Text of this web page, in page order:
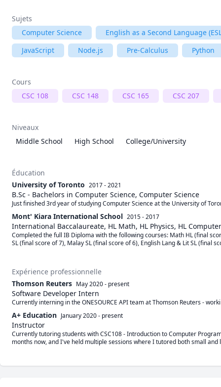
Sujets
Computer Science
English as a Second Language
JavaScript
Node.js Pre-Calculus Python
Cours
CSC 108
CSC 148 CSC 165 CSC 207
Niveaux
Middle School
High School College/University
Éducation
University of Toronto 2017 - 2021
B.Sc - Bachelors in Computer Science, Computer Science
Just finished 3rd year of studying Computer Science at the University of
Mont' Kiara International School 2015 - 2017
International Baccalaureate, HL Math, HL Physics, HL
Completed the full IB Diploma with the following courses: Math HL (final
SL (final score of 7), Malay SL (final score of 6), English Lang & Lit SL (final
Expérience professionnelle
Thomson Reuters May 2020- present
Software Developer Intern
Currently interning in the ONESOURCE API team at Thomson Reuters -
A+ Education January 2020- present
Instructor
Currently tutoring students with CSC108 - Introduction to Computer
months now, and I've held multiple sessions where I tutored both small